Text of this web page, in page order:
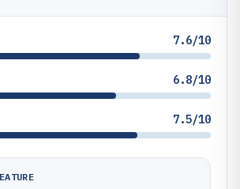
7.6/10
6.8/10
7.5/10